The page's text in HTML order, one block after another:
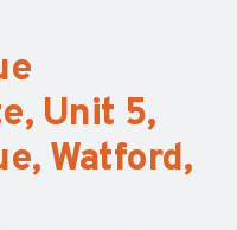
Unit 5,
Watford,